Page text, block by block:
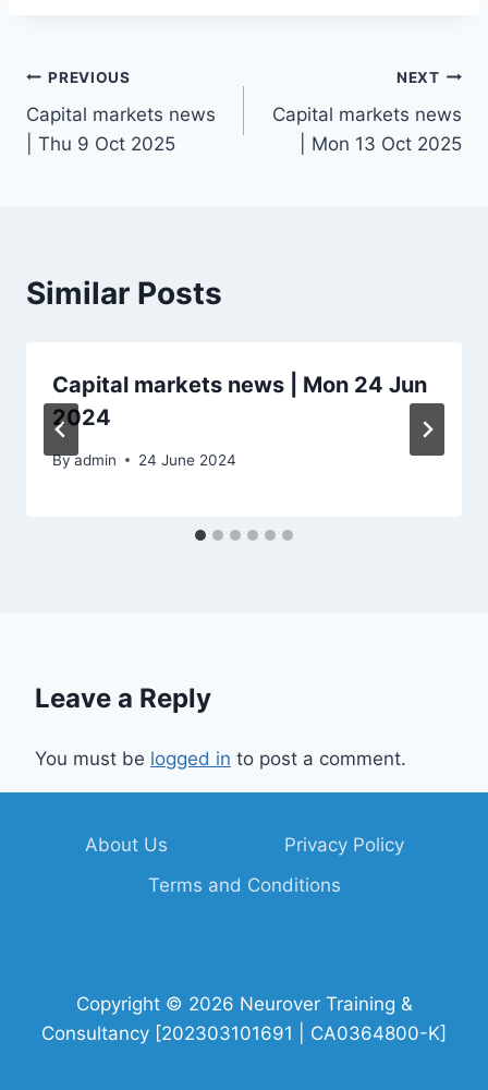
Post
navigation
PREVIOUS
Capital markets news
| Thu 9 Oct 2025
NEXT
Capital markets news
| Mon 13 Oct 2025
Similar Posts
Capital markets news | Mon 24 Jun
2024
Byadmin 24 June 2024
Leave a Reply
You must be logged in to post a comment.
About Us
Privacy Policy
Terms and Conditions
Copyright © 2026 Neurover Training &
Consultancy [202303101691 | CA0364800-K]